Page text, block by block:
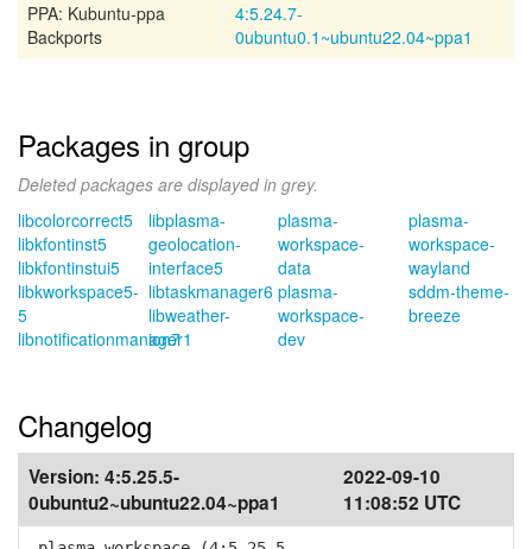
PPA: Kubuntu-ppa
Backports
4:5.24.7-
0ubuntu0.1~ubuntu22.04~ppa1
Packages in group
Deleted packages are displayed in grey.
libcolorcorrect5
libkfontinst5
libkfontinstui5
libkworkspace5-
5
libnotificationmanager1
libplasma-
geolocation-
interface5
libtaskmanager6
libweather-
ion7
plasma-
workspace-
data
plasma-
workspace-
dev
plasma-
workspace-
wayland
sddm-theme-
breeze
Changelog
Version: 4:5.25.5-
0ubuntu2~ubuntu22.04~ppa1
2022-09-10
11:08:52 UTC